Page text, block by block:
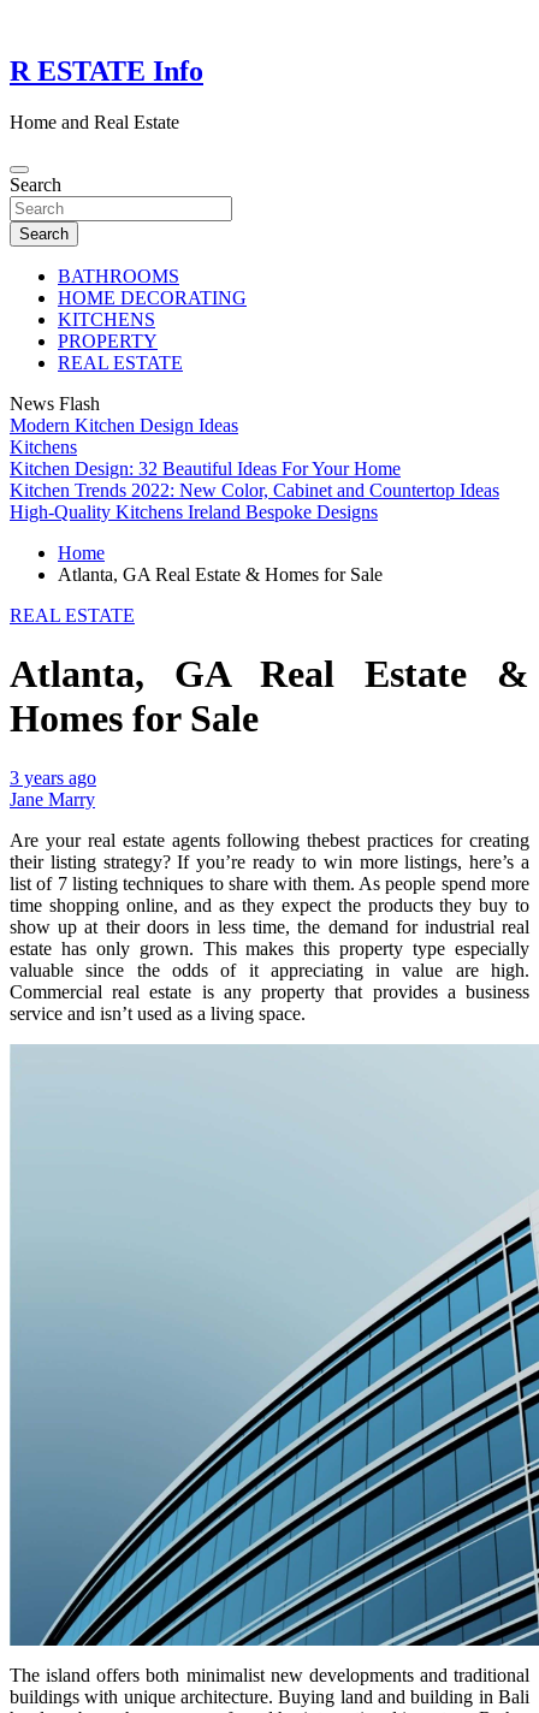
content
R ESTATE Info
Home and Real Estate
Search
Search
BATHROOMS
HOME DECORATING
KITCHENS
PROPERTY
REAL ESTATE
News Flash
Modern Kitchen Design Ideas
Kitchens
Kitchen Design: 32 Beautiful Ideas For Your Home
Kitchen Trends 2022: New Color, Cabinet and Countertop Ideas
High-Quality Kitchens Ireland Bespoke Designs
Home
Atlanta, GA Real Estate & Homes for Sale
REAL ESTATE
Atlanta, GA Real Estate &
Homes for Sale
3 years ago
Jane Marry
Are your real estate agents following thebest practices for creating
their listing strategy? If you’re ready to win more listings, here’s a
list of 7 listing techniques to share with them. As people spend more
time shopping online, and as they expect the products they buy to
show up at their doors in less time, the demand for industrial real
estate has only grown. This makes this property type especially
valuable since the odds of it appreciating in value are high.
Commercial real estate is any property that provides a business
service and isn’t used as a living space.
The island offers both minimalist new developments and traditional
buildings with unique architecture. Buying land and building in Bali